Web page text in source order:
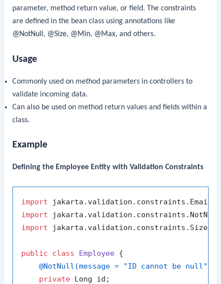
parameter, method return value, or field. The constraints
are defined in the bean class using annotations like
@NotNull , @Size, @Min, @Max, and others.
Usage
Commonly used on method parameters in controllers to
validate incoming data.
Can also be used on method return values and fields within a
class.
Example
Defining the Employee Entity with Validation Constraints
import
import
import jakarta.validation.constraints.Size;
public class Employee {
@NotNull(message = "ID cannot be null")
private Long id;